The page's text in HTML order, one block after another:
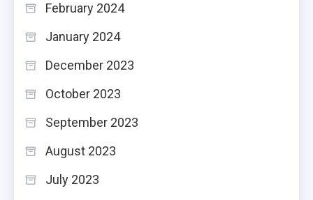
February 2024
January 2024
December 2023
October 2023
September 2023
August 2023
July 2023